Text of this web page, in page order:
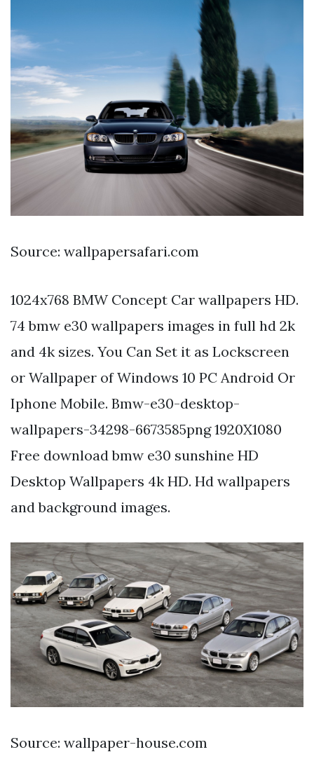
Source: wallpapersafari.com
1024x768 BMW Concept Car wallpapers HD.
74 bmw e30 wallpapers images in full hd 2k
and 4k sizes. You Can Set it as Lockscreen
or Wallpaper of Windows 10 PC Android Or
Iphone Mobile. Bmw-e30-desktop-
wallpapers-34298-6673585png 1920X1080
Free download bmw e30 sunshine HD
Desktop Wallpapers 4k HD. Hd wallpapers
and background images.
Source: wallpaper-house.com